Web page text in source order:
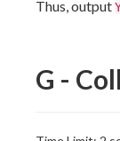
Thus, output
G -